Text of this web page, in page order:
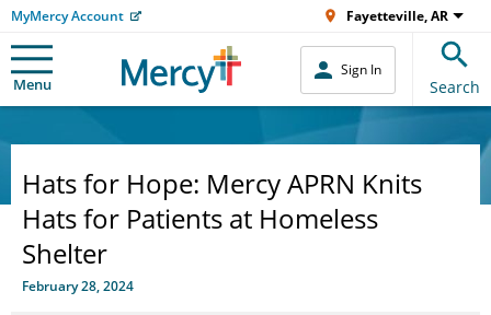
MyMercy Account Fayetteville, AR
Menu
Sign In
Search
Hats for Hope: Mercy APRN Knits
Hats for Patients at Homeless
Shelter
February 28, 2024